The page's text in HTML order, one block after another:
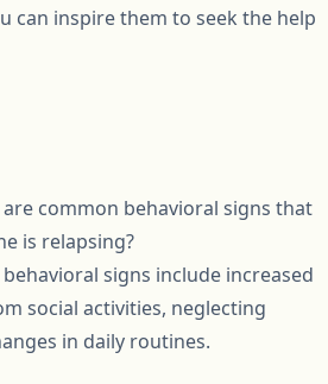
can inspire them to seek the help
common behavioral signs that
is relapsing?
signs include increased
social activities, neglecting
in daily routines.